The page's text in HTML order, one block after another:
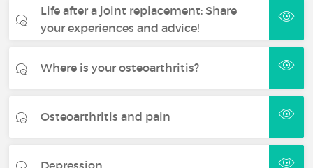
Life after a joint replacement: Share
your experiences and advice!
Where is your osteoarthritis?
Osteoarthritis and pain